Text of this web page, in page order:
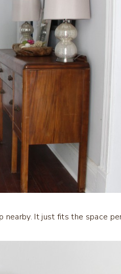
nearby. It just fits the space